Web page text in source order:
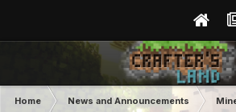
Home News and Announcements